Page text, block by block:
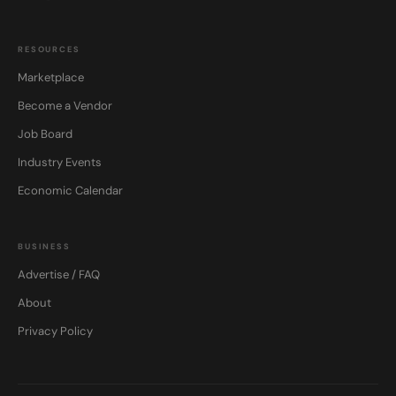
RESOURCES
Marketplace
Become a Vendor
Job Board
Industry Events
Economic Calendar
BUSINESS
Advertise / FAQ
About
Privacy Policy